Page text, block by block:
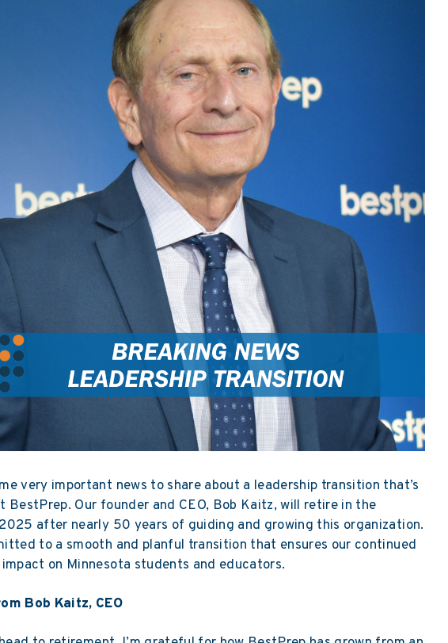
very important news to share about a leadership transition that’s
BestPrep. Our founder and CEO, Bob Kaitz, will retire in the
after nearly 50 years of guiding and growing this organization.
to a smooth and planful transition that ensures our continued
on Minnesota students and educators.
Bob Kaitz, CEO